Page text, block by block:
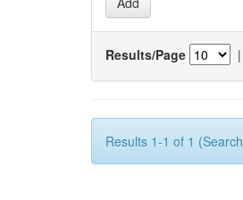
Results/Page |
Results 1-1 of 1